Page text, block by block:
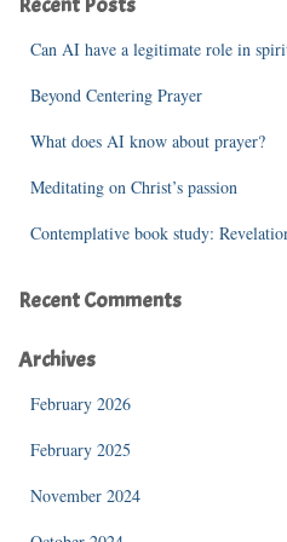
h
Recent Posts
Can AI have a legitimate role in
Beyond Centering Prayer
What does AI know about prayer?
Meditating on Christ’s passion
Contemplative book study:
Recent Comments
Archives
February 2026
February 2025
November 2024